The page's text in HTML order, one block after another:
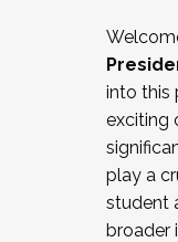
Working
relations/
Navigating
New laws
Mental
...And much
into this
exciting
play a
student
broader